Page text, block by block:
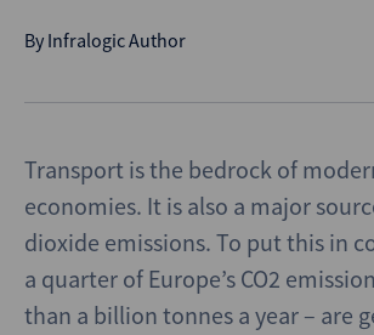
By Infralogic Author
Transport is the bedrock of
economies. It is also a major
dioxide emissions. To put this in
a quarter of Europe’s CO2
than a billion tonnes a year – are